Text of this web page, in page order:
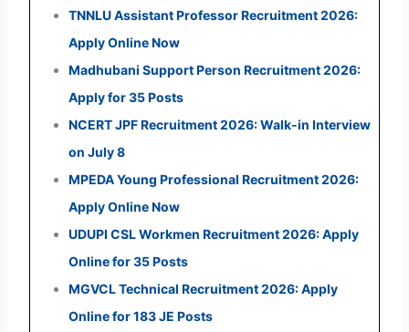
TNNLU Assistant Professor Recruitment 2026:
Apply Online Now
Madhubani Support Person Recruitment 2026:
Apply for 35 Posts
NCERT JPF Recruitment 2026: Walk-in Interview
on July 8
MPEDA Young Professional Recruitment 2026:
Apply Online Now
UDUPI CSL Workmen Recruitment 2026: Apply
Online for 35 Posts
MGVCL Technical Recruitment 2026: Apply
Online for 183 JE Posts